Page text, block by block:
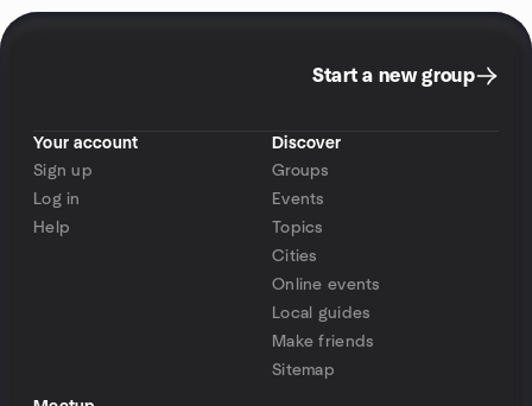
Start a new group
Your account
Sign up
Log in
Help
Discover
Groups
Events
Topics
Cities
Online events
Local guides
Make friends
Sitemap